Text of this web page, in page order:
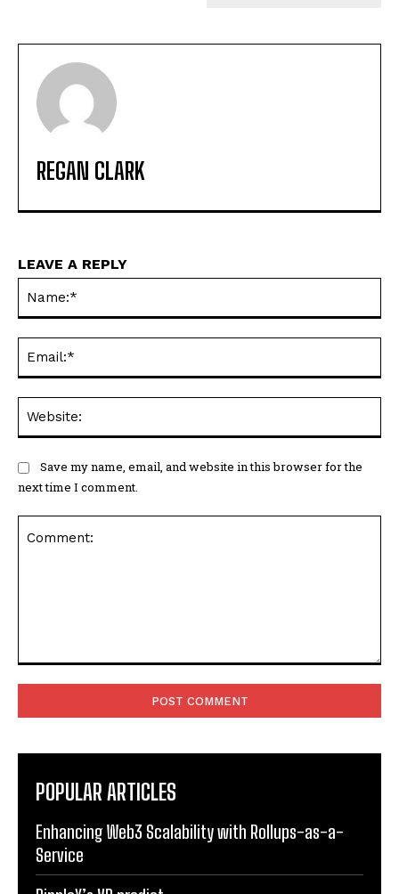
REGAN CLARK
LEAVE A REPLY
Save my name, email, and website in this browser for the
next time I comment.
POPULAR ARTICLES
Enhancing Web3 Scalability with Rollups-as-a-
Service